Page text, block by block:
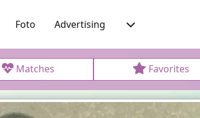
Foto Advertising
Matches Favorites